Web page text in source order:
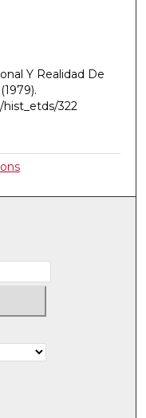
Y Realidad De
(1979).
322